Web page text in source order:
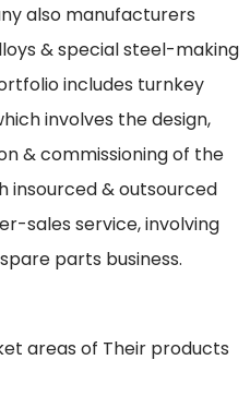
also manufacturers
& special steel-making
includes turnkey
involves the design,
& commissioning of the
insourced & outsourced
sales service, involving
parts business.
areas of Their products